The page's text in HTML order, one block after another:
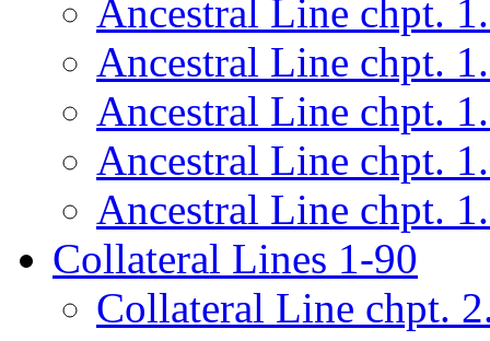
Ancestral Line chpt.
Ancestral Line chpt.
Ancestral Line chpt.
Ancestral Line chpt.
Ancestral Line chpt.
Collateral Lines 1-90
Collateral Line chpt.